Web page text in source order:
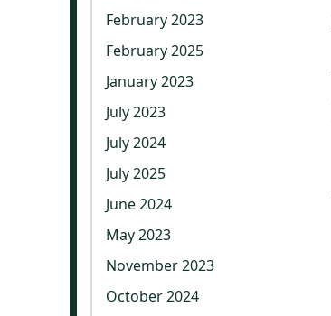
February 2023
February 2025
January 2023
July 2023
July 2024
July 2025
June 2024
May 2023
November 2023
October 2024